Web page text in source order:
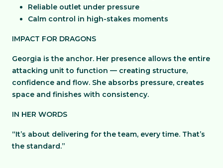
Reliable outlet under pressure
Calm control in high-stakes moments
IMPACT FOR DRAGONS
Georgia is the anchor. Her presence allows the entire
attacking unit to function — creating structure,
confidence and flow. She absorbs pressure, creates
space and finishes with consistency.
IN HER WORDS
“It’s about delivering for the team, every time. That’s
the standard.”